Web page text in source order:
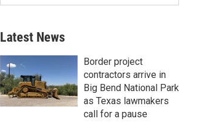
Latest News
Border project
contractors arrive in
Big Bend National Park
as Texas lawmakers
call for a pause